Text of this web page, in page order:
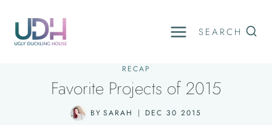
content
SEARCH
RECAP
Favorite Projects of 2015
BY SARAH DEC 30 2015